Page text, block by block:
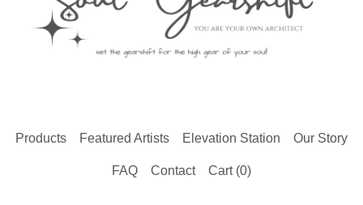
Products Featured Artists Elevation Station Our Story
FAQ Contact Cart (0)